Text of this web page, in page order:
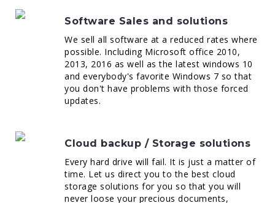
Software Sales and solutions
We sell all software at a reduced rates where
possible. Including Microsoft office 2010,
2013, 2016 as well as the latest windows 10
and everybody's favorite Windows 7 so that
you don't have problems with those forced
updates.
Cloud backup / Storage solutions
Every hard drive will fail. It is just a matter of
time. Let us direct you to the best cloud
storage solutions for you so that you will
never loose your precious documents,